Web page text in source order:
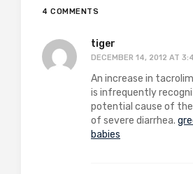
4 COMMENTS
tiger
DECEMBER 14, 2012 AT
An increase in
is infrequently
potential cause of
of severe diarrhea.
babies